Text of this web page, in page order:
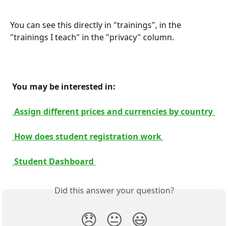
You can see this directly in "trainings", in the
"trainings I teach" in the "privacy" column.
You may be interested in:
Assign different prices and currencies by country
How does student registration work
Student Dashboard
Did this answer your question?
😞 😐 😃